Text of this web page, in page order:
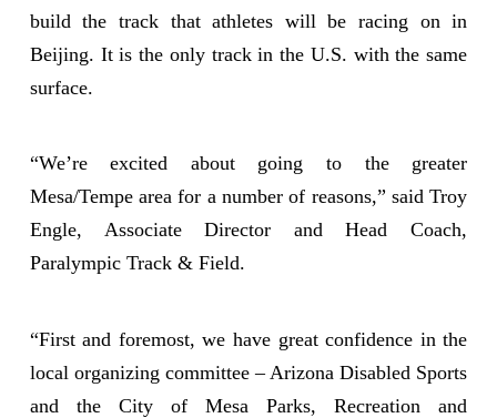
build the track that athletes will be racing on in
Beijing. It is the only track in the U.S. with the same
surface.
“We’re excited about going to the greater
Mesa/Tempe area for a number of reasons,” said Troy
Engle, Associate Director and Head Coach,
Paralympic Track & Field.
“First and foremost, we have great confidence in the
local organizing committee – Arizona Disabled Sports
and the City of Mesa Parks, Recreation and